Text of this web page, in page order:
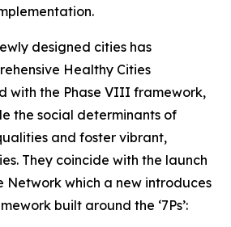
designed cities has
Healthy Cities
with the Phase VIII framework,
the social determinants of
and foster vibrant,
They coincide with the launch
Network which a new introduces
built around the ‘7Ps’: